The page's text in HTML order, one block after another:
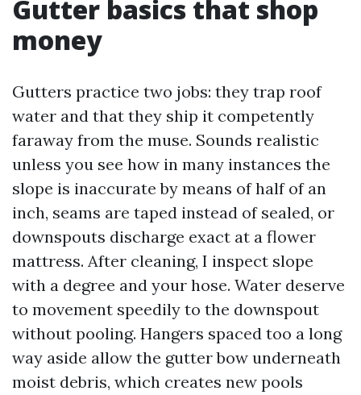
Gutter basics that shop
money
Gutters practice two jobs: they trap roof
water and that they ship it competently
faraway from the muse. Sounds realistic
unless you see how in many instances the
slope is inaccurate by means of half of an
inch, seams are taped instead of sealed, or
downspouts discharge exact at a flower
mattress. After cleaning, I inspect slope
with a degree and your hose. Water deserve
to movement speedily to the downspout
without pooling. Hangers spaced too a long
way aside allow the gutter bow underneath
moist debris, which creates new pools